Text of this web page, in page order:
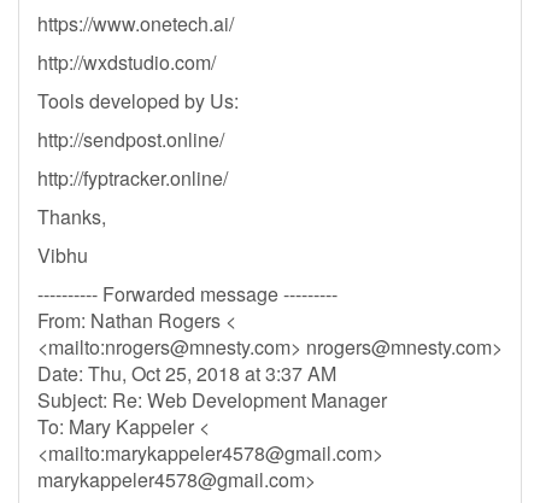
https://www.onetech.ai/
http://wxdstudio.com/
Tools developed by Us:
http://sendpost.online/
http://fyptracker.online/
Thanks,
Vibhu
---------- Forwarded message ---------
From: Nathan Rogers <
<mailto:nrogers@mnesty.com> nrogers@mnesty.com>
Date: Thu, Oct 25, 2018 at 3:37 AM
Subject: Re: Web Development Manager
To: Mary Kappeler <
<mailto:marykappeler4578@gmail.com>
marykappeler4578@gmail.com>